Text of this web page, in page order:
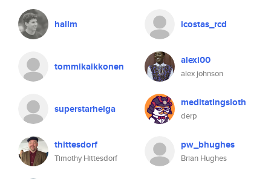
hallm icostas_rcd
tommikaikkonen alexi00
alex johnson
superstarhelga meditatingsloth
derp
thittesdorf
Timothy Hittesdorf
pw_bhughes
Brian Hughes